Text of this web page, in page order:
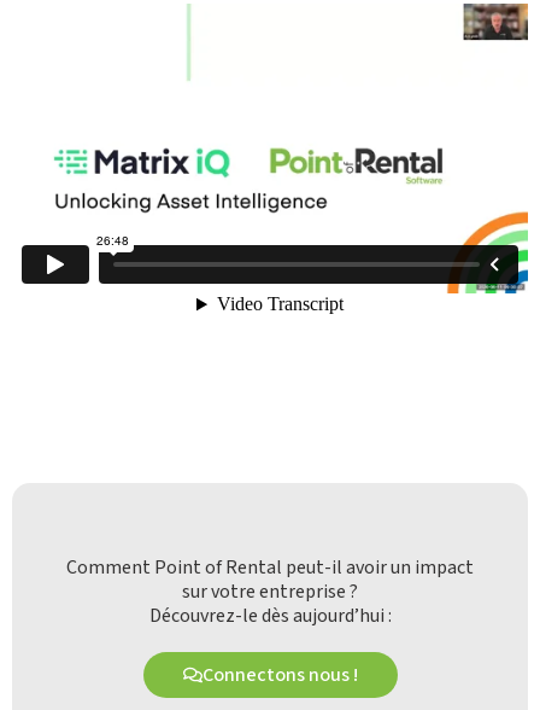
Comment Point of Rental peut-il avoir un impact
sur votre entreprise ?
Découvrez-le dès aujourd’hui :
Connectons nous !